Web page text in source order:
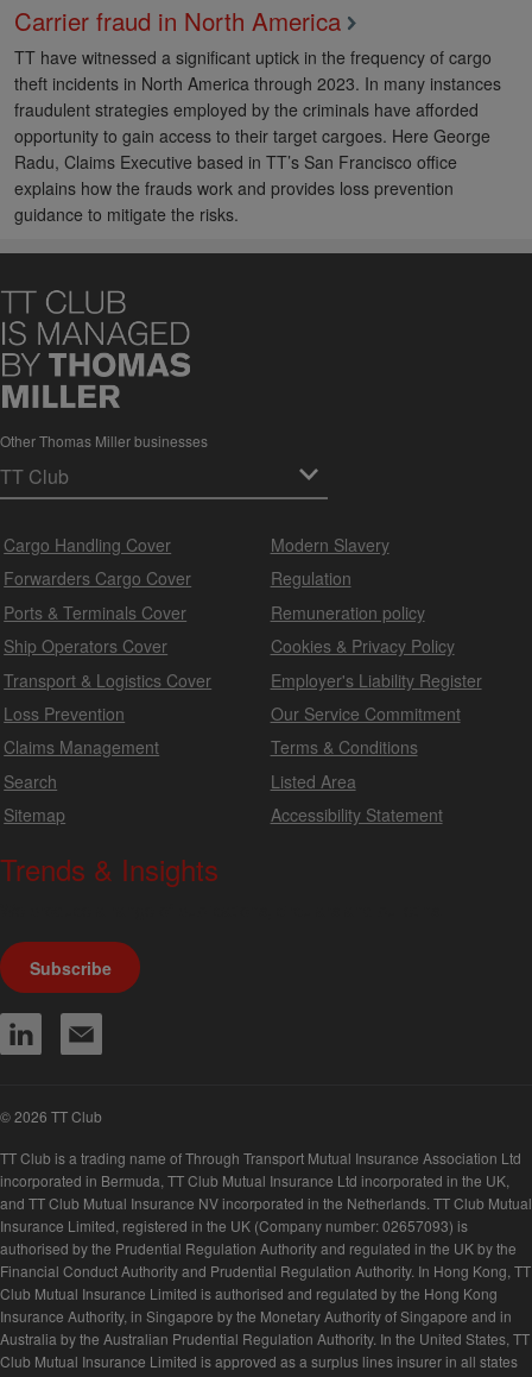
Carrier fraud in North America
TT have witnessed a significant uptick in the frequency of cargo
theft incidents in North America through 2023. In many instances
fraudulent strategies employed by the criminals have afforded
opportunity to gain access to their target cargoes. Here George
Radu, Claims Executive based in TT’s San Francisco office
explains how the frauds work and provides loss prevention
guidance to mitigate the risks.
Other Thomas Miller businesses
Cargo Handling Cover
Forwarders Cargo Cover
Ports & Terminals Cover
Ship Operators Cover
Transport & Logistics Cover
Loss Prevention
Claims Management
Search
Sitemap
Modern Slavery
Regulation
Remuneration policy
Cookies & Privacy Policy
Employer's Liability Register
Our Service Commitment
Terms & Conditions
Listed Area
Accessibility Statement
Trends & Insights
Subscribe
© 2026 TT Club
TT Club is a trading name of Through Transport Mutual Insurance Association Ltd
incorporated in Bermuda, TT Club Mutual Insurance Ltd incorporated in the UK,
and TT Club Mutual Insurance NV incorporated in the Netherlands. TT Club Mutual
Insurance Limited, registered in the UK (Company number: 02657093) is
authorised by the Prudential Regulation Authority and regulated in the UK by the
Financial Conduct Authority and Prudential Regulation Authority. In Hong Kong, TT
Club Mutual Insurance Limited is authorised and regulated by the Hong Kong
Insurance Authority, in Singapore by the Monetary Authority of Singapore and in
Australia by the Australian Prudential Regulation Authority. In the United States, TT
Club Mutual Insurance Limited is approved as a surplus lines insurer in all states